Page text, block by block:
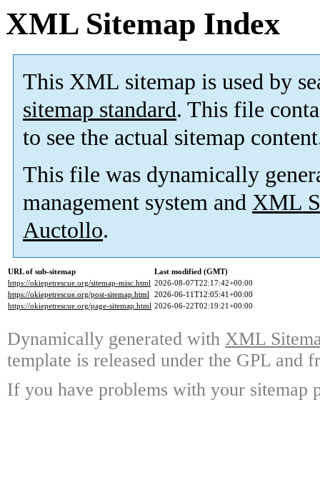
XML Sitemap Index
This XML sitemap is used by
sitemap standard. This file
to see the actual sitemap
This file was dynamically
management system and XML
Auctollo.
URL of sub-sitemap
Last modified (GMT)
https://okiepetrescue.org/sitemap-misc.html 2026-08-07T22:17:42+00:00
https://okiepetrescue.org/post-sitemap.html 2026-06-11T12:05:41+00:00
https://okiepetrescue.org/page-sitemap.html 2026-06-22T02:19:21+00:00
Dynamically generated with XML
template is released under the GPL and
If you have problems with your sitemap